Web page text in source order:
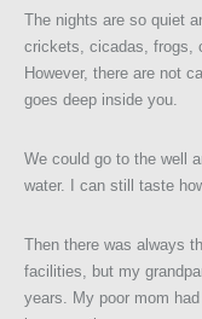
The nights are so quiet
crickets, cicadas, frogs,
However, there are not
goes deep inside you.
We could go to the well
water. I can still taste
Then there was always
facilities, but my
years. My poor mom